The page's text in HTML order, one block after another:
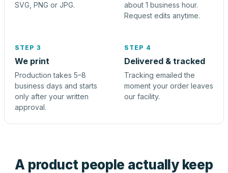
SVG, PNG or JPG.
about 1 business hour.
Request edits anytime.
STEP 3
We print
Production takes 5–8
business days and starts
only after your written
approval.
STEP 4
Delivered & tracked
Tracking emailed the
moment your order leaves
our facility.
A product people actually keep